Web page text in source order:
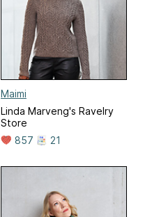
Maimi
Linda Marveng's Ravelry
Store
857
21